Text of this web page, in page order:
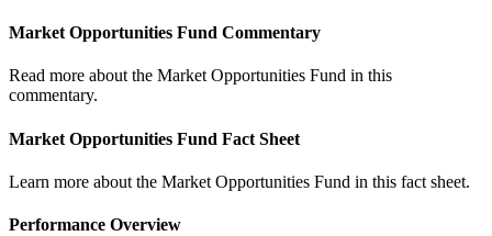
Market Opportunities Fund Commentary
Read more about the Market Opportunities Fund in this
commentary.
Market Opportunities Fund Fact Sheet
Learn more about the Market Opportunities Fund in this fact sheet.
Performance Overview